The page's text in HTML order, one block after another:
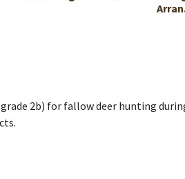
2b) for fallow deer hunting